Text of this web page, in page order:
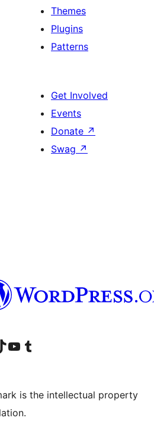
Themes
Plugins
Patterns
Get Involved
Events
Donate ↗
Swag ↗
account
TikTok account
Visit our YouTube channel
Visit our Tumblr account
is the intellectual property